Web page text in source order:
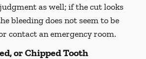
as well; if the cut looks
bleeding does not seem to be
contact an emergency room.
or Chipped Tooth